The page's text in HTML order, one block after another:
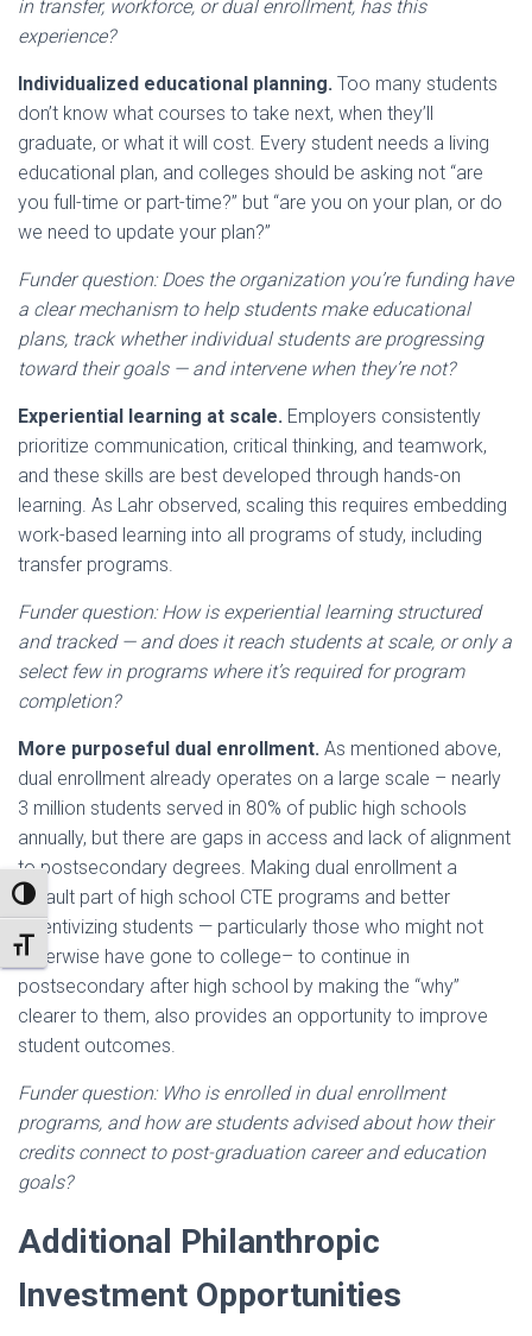
TOGGLE HIGH CONTRAST
TOGGLE FONT SIZE
in transfer, workforce, or dual enrollment, has this
experience?
Individualized educational planning. Too many students
don’t know what courses to take next, when they’ll
graduate, or what it will cost. Every student needs a living
educational plan, and colleges should be asking not “are
you full-time or part-time?” but “are you on your plan, or do
we need to update your plan?”
Funder question: Does the organization you’re funding have
a clear mechanism to help students make educational
plans, track whether individual students are progressing
toward their goals — and intervene when they’re not?
Experiential learning at scale. Employers consistently
prioritize communication, critical thinking, and teamwork,
and these skills are best developed through hands-on
learning. As Lahr observed, scaling this requires embedding
work-based learning into all programs of study, including
transfer programs.
Funder question: How is experiential learning structured
and tracked — and does it reach students at scale, or only a
select few in programs where it’s required for program
completion?
More purposeful dual enrollment. As mentioned above,
dual enrollment already operates on a large scale – nearly
3 million students served in 80% of public high schools
annually, but there are gaps in access and lack of alignment
to postsecondary degrees. Making dual enrollment a
default part of high school CTE programs and better
incentivizing students — particularly those who might not
otherwise have gone to college– to continue in
postsecondary after high school by making the “why”
clearer to them, also provides an opportunity to improve
student outcomes.
Funder question: Who is enrolled in dual enrollment
programs, and how are students advised about how their
credits connect to post-graduation career and education
goals?
Additional Philanthropic
Investment Opportunities